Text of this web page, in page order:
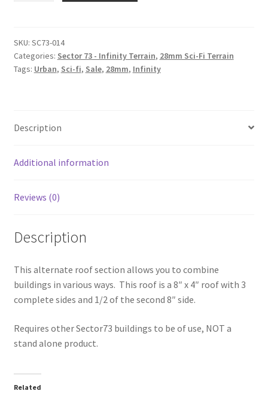
#4
quantity
SKU: SC73-014
Categories: Sector 73 - Infinity Terrain, 28mm Sci-Fi Terrain
Tags: Urban, Sci-fi, Sale, 28mm, Infinity
Description
Additional information
Reviews (0)
Description
This alternate roof section allows you to combine
buildings in various ways. This roof is a 8″ x 4″ roof with 3
complete sides and 1/2 of the second 8″ side.
Requires other Sector73 buildings to be of use, NOT a
stand alone product.
Related